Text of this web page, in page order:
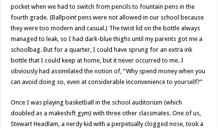
pocket when we had to switch from pencils to fountain pens in the
fourth grade. (Ballpoint pens were not allowed in our school because
they were too modern and casual.) The twist lid on the bottle always
managed to leak, so I had dark-blue thighs until my parents got me a
schoolbag. But for a quarter, I could have sprung for an extra ink
bottle that I could keep at home, but it never occurred to me. I
obviously had assimilated the notion of, “Why spend money when you
can avoid doing so, even at considerable inconvenience to yourself?”
Once I was playing basketball in the school auditorium (which
doubled as a makeshift gym) with three other classmates. One of us,
Stewart Headlam, a nerdy kid with a perpetually clogged nose, took a